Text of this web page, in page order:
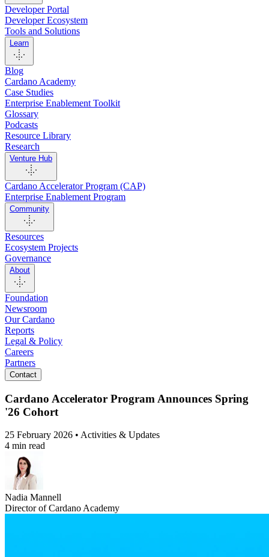
Developer Portal
Developer Ecosystem
Tools and Solutions
Learn
Blog
Cardano Academy
Case Studies
Enterprise Enablement Toolkit
Glossary
Podcasts
Resource Library
Research
Venture Hub
Cardano Accelerator Program (CAP)
Enterprise Enablement Program
Community
Resources
Ecosystem Projects
Governance
About
Foundation
Newsroom
Our Cardano
Reports
Legal & Policy
Careers
Partners
Contact
Cardano Accelerator Program Announces Spring
'26 Cohort
25 February 2026 • Activities & Updates
4 min read
Nadia Mannell
Director of Cardano Academy